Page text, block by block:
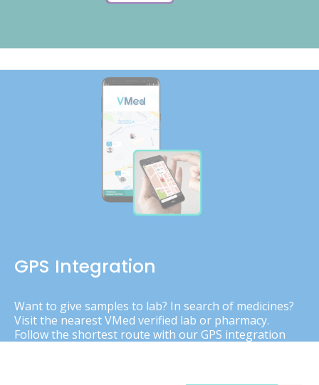
GPS Integration
Want to give samples to lab? In search of medicines?
Visit the nearest VMed verified lab or pharmacy.
Follow the shortest route with our GPS integration